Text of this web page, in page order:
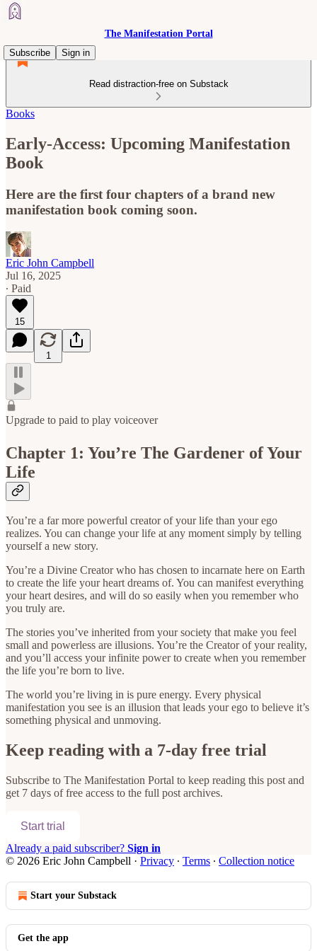
The Manifestation Portal
Subscribe
Sign in
Read distraction-free on Substack
Books
Early-Access: Upcoming Manifestation
Book
Here are the first four chapters of a brand new
manifestation book coming soon.
Eric John Campbell
Jul 16, 2025
∙ Paid
15
1
Upgrade to paid to play voiceover
Chapter 1: You’re The Gardener of Your
Life
You’re a far more powerful creator of your life than your ego
realizes. You can change your life at any moment simply by telling
yourself a new story.
You’re a Divine Creator who has chosen to incarnate here on Earth
to create the life your heart dreams of. You can manifest everything
your heart desires, and will do so easily when you remember who
you truly are.
The stories you’ve inherited from your society that make you feel
small and powerless are illusions. You’re the Creator of your reality,
and you’ll access your infinite power to create when you remember
the life you’re born to live.
The world you’re living in is pure energy. Every physical
manifestation you see is an illusion that leads your ego to believe it’s
something physical and unmoving.
Keep reading with a 7-day free trial
Subscribe to The Manifestation Portal to keep reading this post and
get 7 days of free access to the full post archives.
Start trial
Already a paid subscriber? Sign in
© 2026 Eric John Campbell · Privacy ∙ Terms ∙ Collection notice
Start your Substack
Get the app